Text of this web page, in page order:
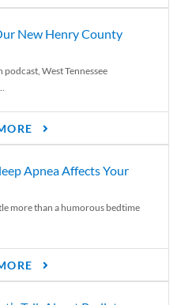
New Henry County
podcast, West Tennessee
Apnea Affects Your
more than a humorous bedtime